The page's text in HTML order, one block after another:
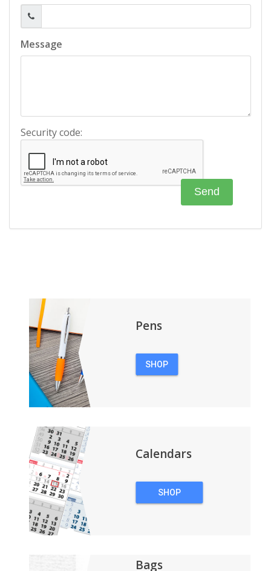
Message
Security code:
Pens
SHOP
Calendars
SHOP
Bags